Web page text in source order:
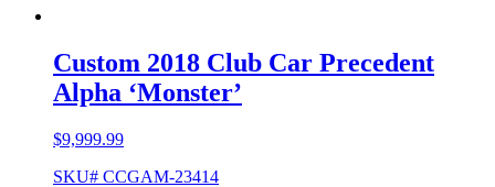
Custom 2018 Club Car Precedent
Alpha ‘Monster’
$9,999.99
SKU# CCGAM-23414